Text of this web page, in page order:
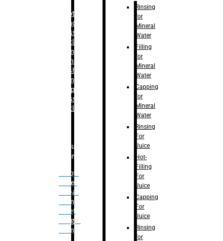
– Rotary
Monoblock
Glass
Bottle
Filling
– Linear
Washing
Filling &
Capping For
Glass
Bottle
Bulk
Filling
– Flow
Meter
Linear
Filling
– Net
Weight
Filling
Rinsing
for
Mineral
Water
Filling
for
Mineral
Water
Capping
for
Mineral
Water
Rinsing
For
Juice
Hot-
Filling
For
Juice
Capping
For
Juice
Rinsing
for